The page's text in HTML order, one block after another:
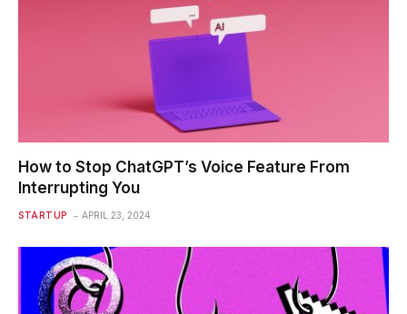
How to Stop ChatGPT’s Voice Feature From
Interrupting You
STARTUP APRIL 23, 2024